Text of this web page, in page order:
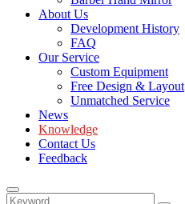
About Us
Development History
FAQ
Our Service
Custom Equipment
Free Design & Layout
Unmatched Service
News
Knowledge
Contact Us
Feedback